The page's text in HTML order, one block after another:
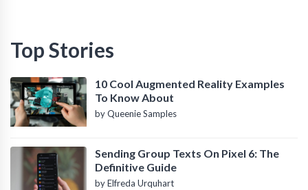
Top Stories
10 Cool Augmented Reality Examples
To Know About
by Queenie Samples
Sending Group Texts On Pixel 6: The
Definitive Guide
by Elfreda Urquhart